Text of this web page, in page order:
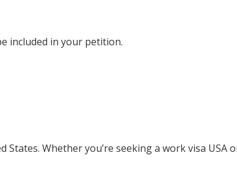
included in your petition.
Whether you’re seeking a work visa